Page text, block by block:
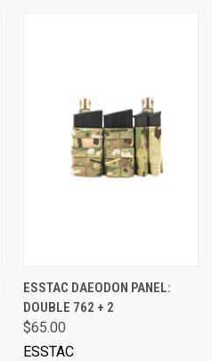
ESSTAC DAEODON PANEL:
DOUBLE 762 + 2
$65.00
ESSTAC